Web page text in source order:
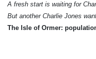
A fresh start is waiting for
But another Charlie Jones
The Isle of Ormer: